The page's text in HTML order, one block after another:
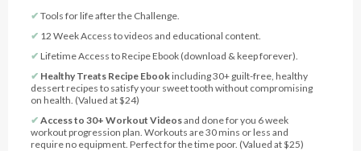
✔︎ Tools for life after the Challenge.
✔︎ 12 Week Access to videos and educational content.
✔︎ Lifetime Access to Recipe Ebook (download & keep forever).
✔︎ Healthy Treats Recipe Ebookincluding 30+ guilt-free, healthy
dessert recipes to satisfy your sweet tooth without compromising
on health. (Valued at $24)
✔︎ Access to 30+ Workout Videosand done for you 6 week
workout progression plan. Workouts are 30 mins or less and
require no equipment. Perfect for the time poor. (Valued at $25)